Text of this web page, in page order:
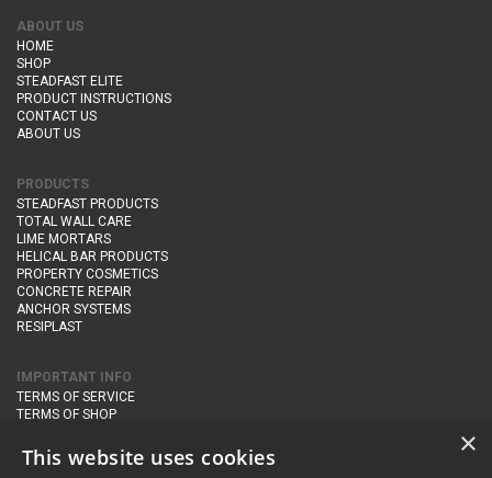
ABOUT US
HOME
SHOP
STEADFAST ELITE
PRODUCT INSTRUCTIONS
CONTACT US
ABOUT US
PRODUCTS
STEADFAST PRODUCTS
TOTAL WALL CARE
LIME MORTARS
HELICAL BAR PRODUCTS
PROPERTY COSMETICS
CONCRETE REPAIR
ANCHOR SYSTEMS
RESIPLAST
IMPORTANT INFO
TERMS OF SERVICE
TERMS OF SHOP
PRIVACY POLICY
×
This website uses cookies